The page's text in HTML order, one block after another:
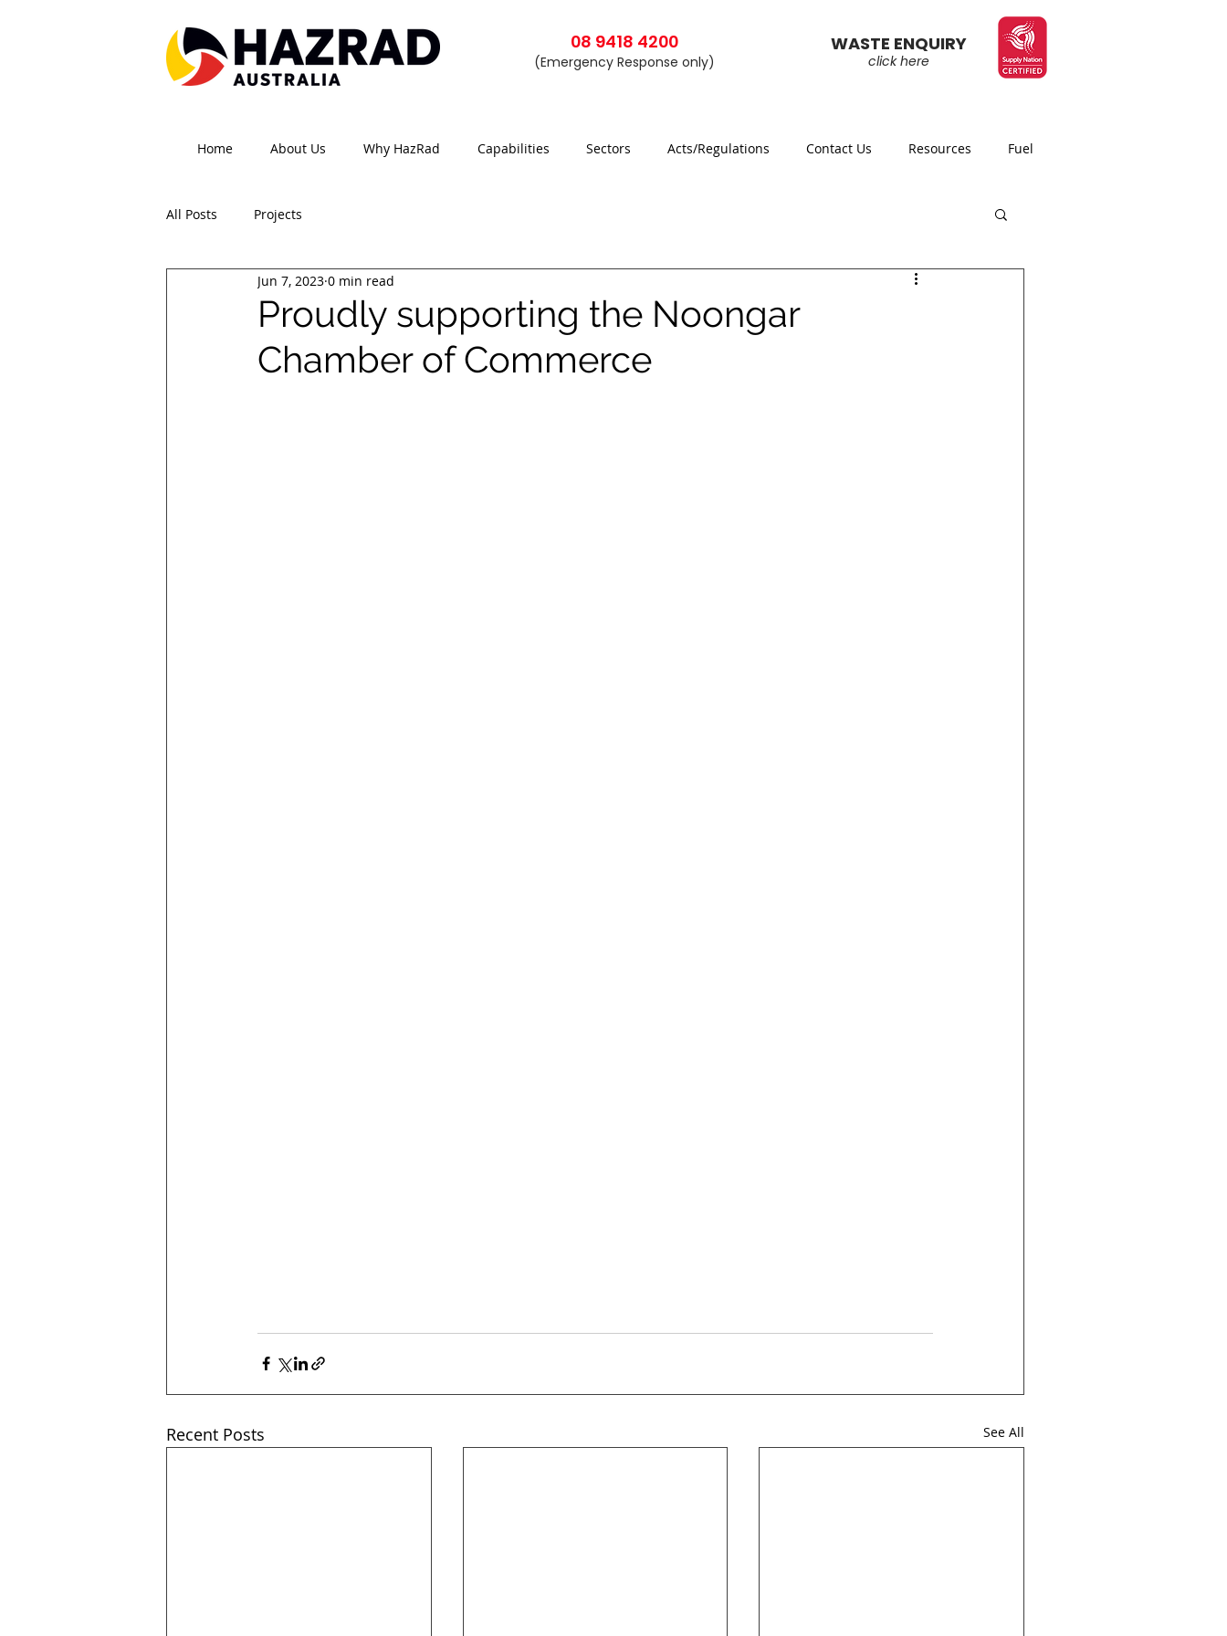
08 9418 4200
(Emergency Response only)
WASTE ENQUIRY
click here
Home About Us Why HazRad Capabilities Sectors Acts/Regulations Contact Us Resources Fuel
All Posts Projects
Proudly supporting the Noongar
Chamber of Commerce
Jun 7, 2023 0 min read
Recent Posts See All